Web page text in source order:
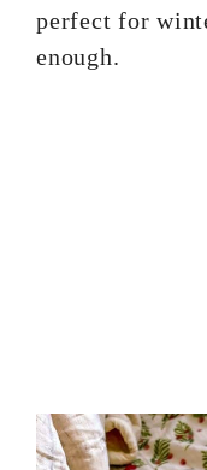
perfect for
enough.